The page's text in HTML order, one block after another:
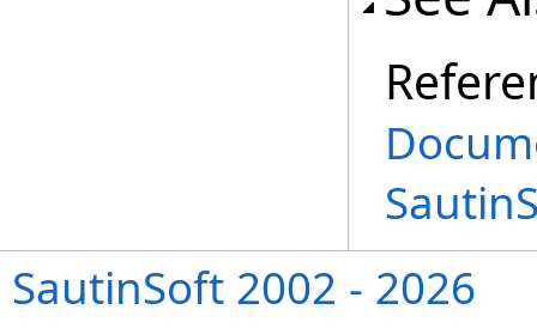
SautinSoft 2002 - 2026